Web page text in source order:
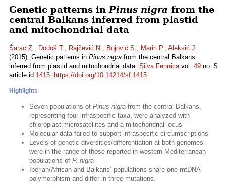
Genetic patterns in Pinus nigra from the
central Balkans inferred from plastid
and mitochondrial data
Šarac Z., Dodoš T., Rajčević N., Bojović S., Marin P., Aleksić J.
(2015). Genetic patterns in Pinus nigra from the central Balkans
inferred from plastid and mitochondrial data. Silva Fennicavol. 49 no. 5
article id 1415. https://doi.org/10.14214/sf.1415
Highlights
Seven populations of Pinus nigra from the central Balkans,
representing four infraspecific taxa, were analyzed with
chloroplast microsatellites and a mitochondrial locus
Molecular data failed to support infraspecific circumscriptions
Levels of genetic diversities/differentiation at both genomes
were in the range of those reported in western Mediterranean
populations of P. nigra
Iberian/African and Balkans’ populations share one mtDNA
polymorphism and differ in three mutations.